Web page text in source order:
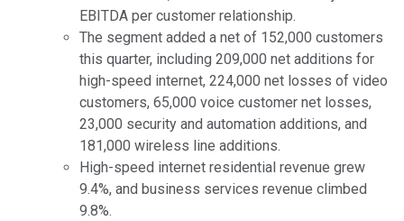
EBITDA per customer relationship.
The segment added a net of 152,000 customers
this quarter, including 209,000 net additions for
high-speed internet, 224,000 net losses of video
customers, 65,000 voice customer net losses,
23,000 security and automation additions, and
181,000 wireless line additions.
High-speed internet residential revenue grew
9.4%, and business services revenue climbed
9.8%.